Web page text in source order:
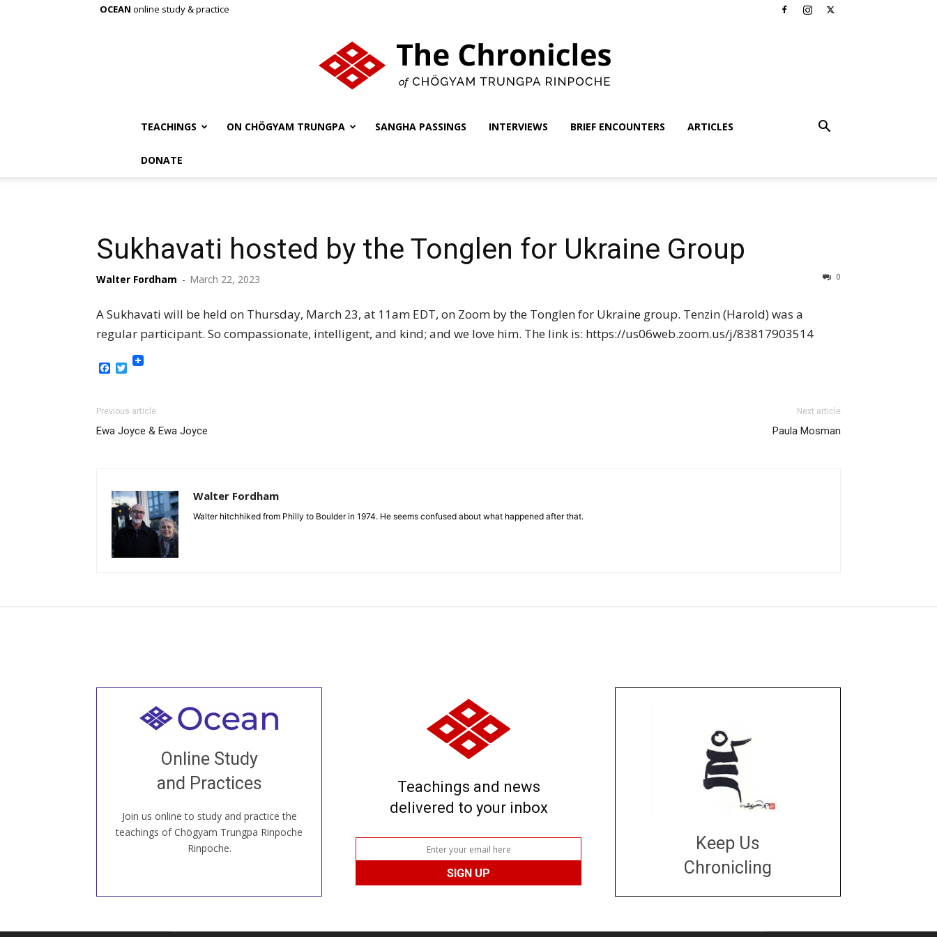
OCEAN online study & practice
of
TEACHINGS ON CHÖGYAM TRUNGPA SANGHA PASSINGS INTERVIEWS BRIEF ENCOUNTERS ARTICLES
DONATE
Sukhavati hosted by the Tonglen for Ukraine Group
Walter Fordham - March 22, 2023 0
A Sukhavati will be held on Thursday, March 23, at 11am EDT, on Zoom by the Tonglen for Ukraine group. Tenzin (Harold) was a
regular participant. So compassionate, intelligent, and kind; and we love him. The link is: https://us06web.zoom.us/j/83817903514
Facebook
Twitter
Previous article
Ewa Joyce & Ewa Joyce
Next article
Paula Mosman
Walter Fordham
Walter hitchhiked from Philly to Boulder in 1974. He seems confused about what happened after that.
Online Study
and Practices
Join us online to study and practice the
teachings of Chögyam Trungpa Rinpoche
Rinpoche.
Welcome to all
our Open House, practice with new and
old sangha members around the world...
JOIN US ONLINE
Teachings and news
delivered to your inbox
Keep Us
Chronicling